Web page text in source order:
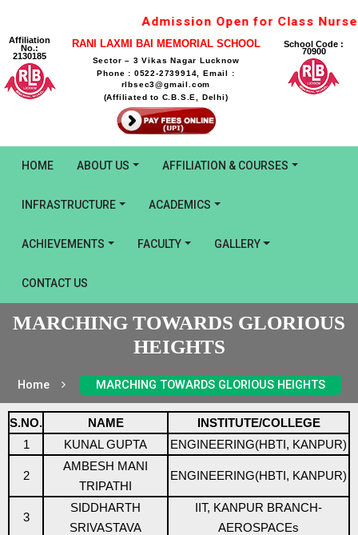
Admission Open for Class
Affiliation
No.:
2130185
RANI LAXMI BAI MEMORIAL SCHOOL
Sector – 3 Vikas Nagar Lucknow
Phone : 0522-2739914, Email :
rlbsec3@gmail.com
(Affiliated to C.B.S.E, Delhi)
School Code :
70900
HOME ABOUT US AFFILIATION & COURSES
INFRASTRUCTURE ACADEMICS
ACHIEVEMENTS FACULTY GALLERY
CONTACT US
MARCHING TOWARDS GLORIOUS
HEIGHTS
Home MARCHING TOWARDS GLORIOUS HEIGHTS
S.NO. NAME
INSTITUTE/COLLEGE
1
KUNAL GUPTA ENGINEERING(HBTI, KANPUR)
2
AMBESH MANI
TRIPATHI
ENGINEERING(HBTI, KANPUR)
3
SIDDHARTH
SRIVASTAVA
IIT, KANPUR BRANCH-
AEROSPACEs